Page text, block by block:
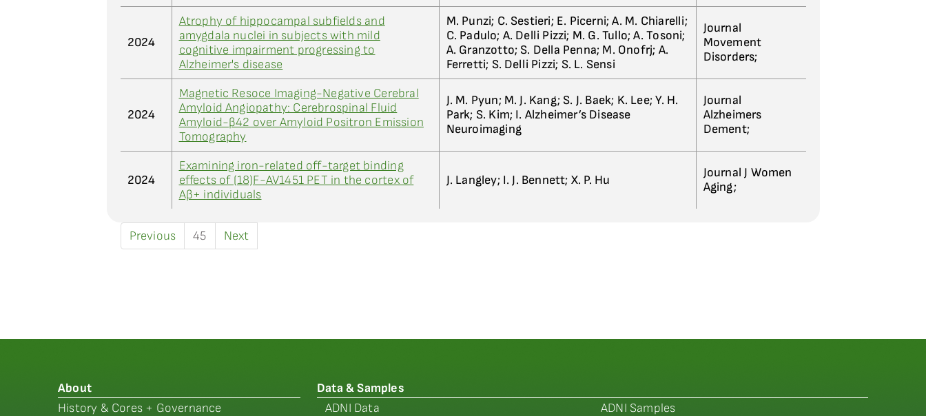
2024
Atrophy of hippocampal subfields and
amygdala nuclei in subjects with mild
cognitive impairment progressing to
Alzheimer's disease
M. Punzi; C. Sestieri; E. Picerni; A. M. Chiarelli;
C. Padulo; A. Delli Pizzi; M. G. Tullo; A. Tosoni;
A. Granzotto; S. Della Penna; M. Onofrj; A.
Ferretti; S. Delli Pizzi; S. L. Sensi
Journal
Movement
Disorders;
2024
Magnetic Resoce Imaging-Negative Cerebral
Amyloid Angiopathy: Cerebrospinal Fluid
Amyloid-β42 over Amyloid Positron Emission
Tomography
J. M. Pyun; M. J. Kang; S. J. Baek; K. Lee; Y. H.
Park; S. Kim; I. Alzheimer’s Disease
Neuroimaging
Journal
Alzheimers
Dement;
2024
Examining iron-related off-target binding
effects of (18)F-AV1451 PET in the cortex of
Aβ+ individuals
J. Langley; I. J. Bennett; X. P. Hu
Journal J Women
Aging;
Previous 45 Next
About
History & Cores + Governance
Data & Samples
ADNI Data
ADNI Samples